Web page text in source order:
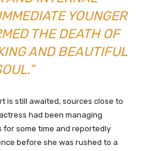
YOUNGER
THE DEATH OF
AND BEAUTIFUL
is still awaited, sources close to
had been managing
some time and reportedly
before she was rushed to a